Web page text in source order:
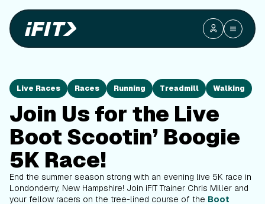
Live Races Races Running Treadmill Walking
Join Us for the Live
Boot Scootin’ Boogie
5K Race!
End the summer season strong with an evening live 5K race in
Londonderry, New Hampshire! Join iFIT Trainer Chris Miller and
your fellow racers on the tree-lined course of the Boot